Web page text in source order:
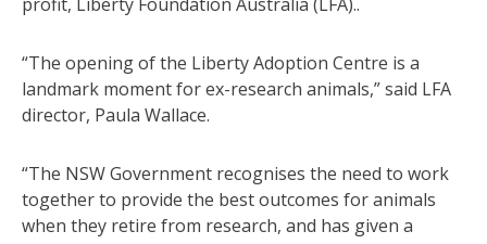
“The opening of the Liberty Adoption Centre is a
landmark moment for ex-research animals,” said LFA
director, Paula Wallace.
“The NSW Government recognises the need to work
together to provide the best outcomes for animals
when they retire from research, and has given a